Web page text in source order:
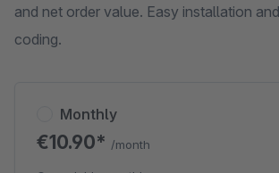
and net order value. Easy installation
coding.
Monthly
€10.90* /month